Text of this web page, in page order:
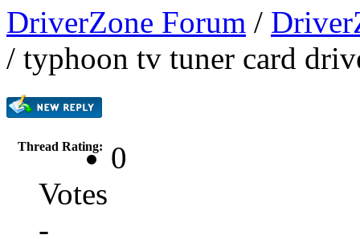
DriverZone Forum /
/ typhoon tv tuner card
Thread Rating:
0
Votes
-